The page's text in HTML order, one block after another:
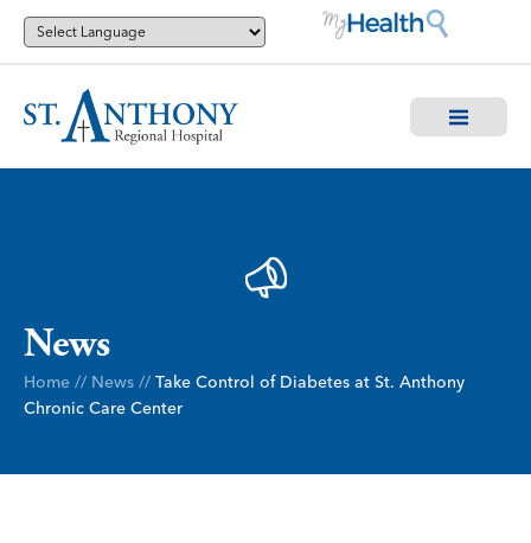
News
Home // News // Take Control of Diabetes at St. Anthony
Chronic Care Center